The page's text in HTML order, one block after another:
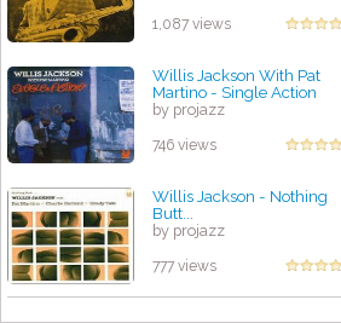
1,087 views
Willis Jackson With Pat
Martino - Single Action
by projazz
746 views
Willis Jackson - Nothing
Butt...
by projazz
777 views